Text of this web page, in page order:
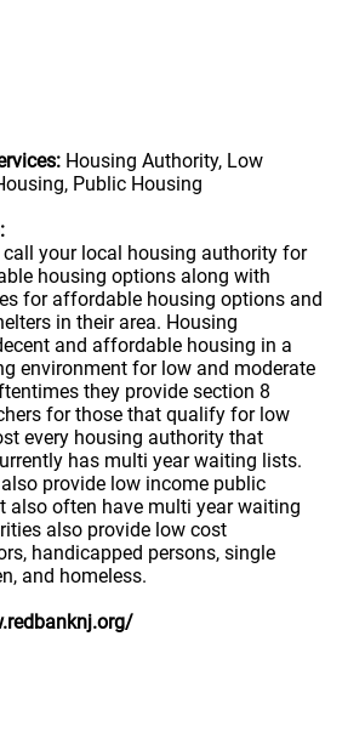
Housing Authority, Low
Public Housing
call your local housing authority for
housing options along with
for affordable housing options and
in their area. Housing
and affordable housing in a
environment for low and moderate
they provide section 8
for those that qualify for low
every housing authority that
has multi year waiting lists.
provide low income public
also often have multi year waiting
also provide low cost
handicapped persons, single
and homeless.